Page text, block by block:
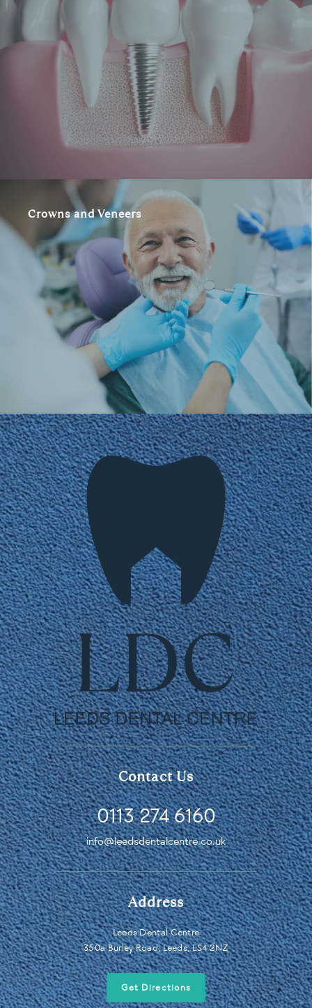
Crowns and Veneers
Contact Us
0113 274 6160
info@leedsdentalcentre.co.uk
Address
Leeds Dental Centre
350a Burley Road, Leeds, LS4 2NZ
Get Directions